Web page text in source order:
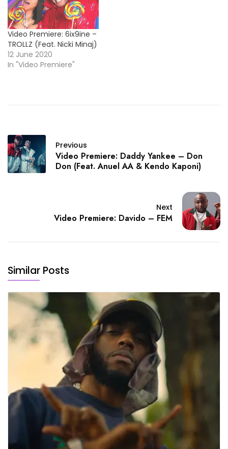
Video Premiere: 6ix9ine –
TROLLZ (Feat. Nicki Minaj)
12 June 2020
In "Video Premiere"
Previous
Video Premiere: Daddy Yankee – Don
Don (Feat. Anuel AA & Kendo Kaponi)
Next
Video Premiere: Davido – FEM
Similar Posts